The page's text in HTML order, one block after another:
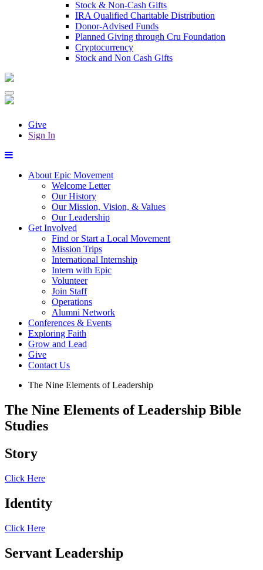
Stock & Non-Cash Gifts
IRA Qualified Charitable Distribution
Donor-Advised Funds
Planned Giving through Cru Foundation
Cryptocurrency
Stock and Non Cash Gifts
Give
Sign In
About Epic Movement
Welcome Letter
Our History
Our Mission, Vision, & Values
Our Leadership
Get Involved
Find or Start a Local Movement
Mission Trips
International Internship
Intern with Epic
Volunteer
Join Staff
Operations
Alumni Network
Conferences & Events
Exploring Faith
Grow and Lead
Give
Contact Us
The Nine Elements of Leadership
The Nine Elements of Leadership Bible
Studies
Story
Click Here
Identity
Click Here
Servant Leadership